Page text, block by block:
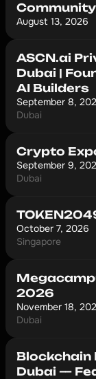
Community
August 13, 2026
ASCN.ai
Dubai |
AI Builders
September 8,
Dubai
Crypto
September 9,
Dubai
October 7, 2026
Singapore
2026
November 18,
Dubai
Blockchain
Dubai —